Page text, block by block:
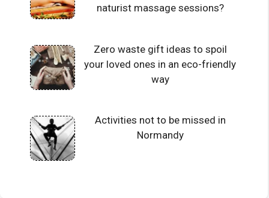
naturist massage sessions?
Zero waste gift ideas to spoil
your loved ones in an eco-friendly
way
Activities not to be missed in
Normandy